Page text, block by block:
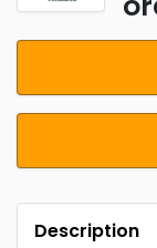
Description